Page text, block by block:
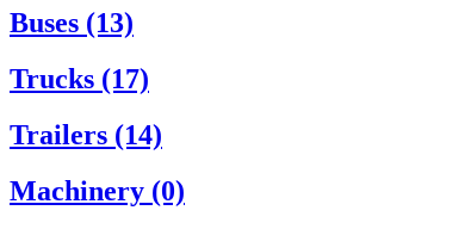
Buses (13)
Trucks (17)
Trailers (14)
Machinery (0)